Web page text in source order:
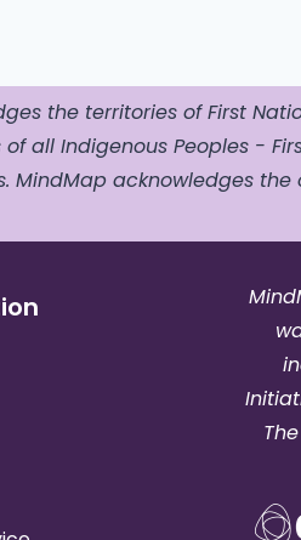
the territories of First
all Indigenous Peoples -
MindMap acknowledges